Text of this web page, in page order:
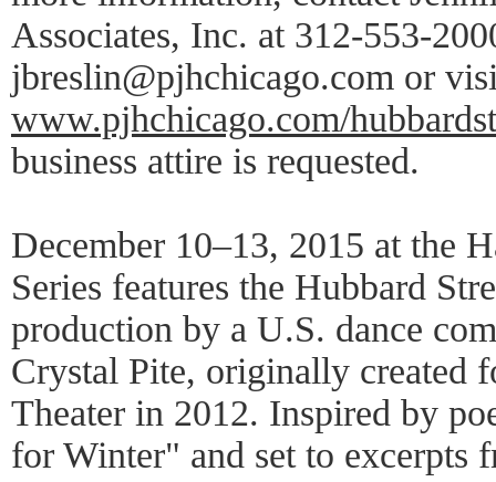
Associates, Inc. at 312-553-
jbreslin@pjhchicago.com or
www.pjhchicago.com/
business attire is requested.
December 10–13, 2015 at the
Series features the Hubbard
production by a U.S. dance
Crystal Pite, originally created
Theater in 2012. Inspired by
for Winter" and set to excerpts